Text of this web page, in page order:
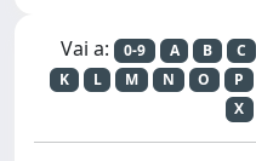
Vai a: 0-9 A B C
K
L M N O P
X